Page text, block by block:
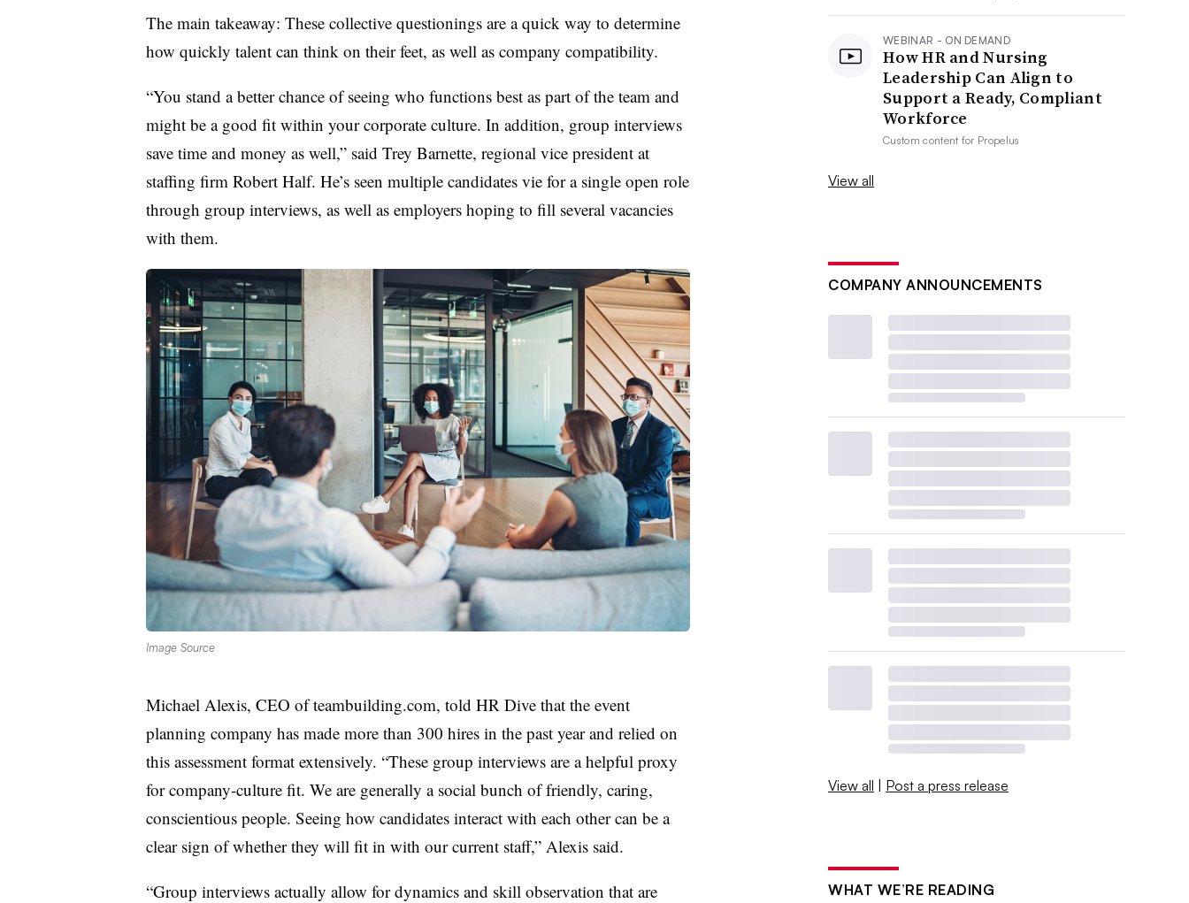
The main takeaway: These collective questionings are a quick way to determine
how quickly talent can think on their feet, as well as company compatibility.
“You stand a better chance of seeing who functions best as part of the team and
might be a good fit within your corporate culture. In addition, group interviews
save time and money as well,” said Trey Barnette, regional vice president at
staffing firm Robert Half. He’s seen multiple candidates vie for a single open role
through group interviews, as well as employers hoping to fill several vacancies
with them.
Image Source
Michael Alexis, CEO of teambuilding.com, told HR Dive that the event
planning company has made more than 300 hires in the past year and relied on
this assessment format extensively. “These group interviews are a helpful proxy
for company-culture fit. We are generally a social bunch of friendly, caring,
conscientious people. Seeing how candidates interact with each other can be a
clear sign of whether they will fit in with our current staff,” Alexis said.
“Group interviews actually allow for dynamics and skill observation that are
WEBINAR - ON DEMAND
How HR and Nursing
Leadership Can Align to
Support a Ready, Compliant
Workforce
Custom content for Propelus
View all
COMPANY ANNOUNCEMENTS
View all | Post a press release
WHAT WE’RE READING